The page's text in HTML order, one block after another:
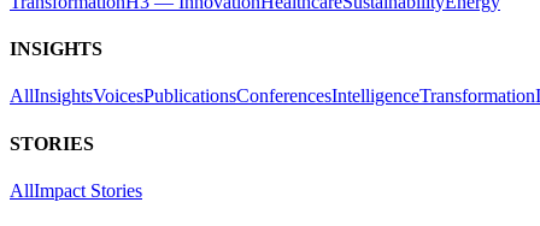
INSIGHTS
AllInsightsVoicesPublicationsConferencesIntelligenceTransformation
STORIES
AllImpact Stories